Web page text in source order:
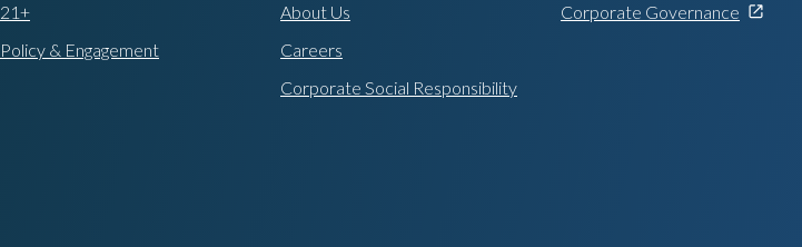
21+
Policy & Engagement
About Us
Careers
Corporate Social Responsibility
Corporate Governance